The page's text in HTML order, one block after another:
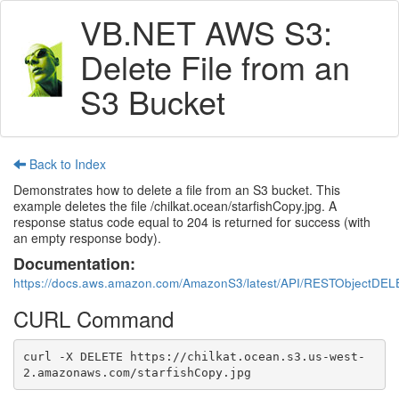
VB.NET AWS S3:
Delete File from an
S3 Bucket
Back to Index
Demonstrates how to delete a file from an S3 bucket. This
example deletes the file /chilkat.ocean/starfishCopy.jpg. A
response status code equal to 204 is returned for success (with
an empty response body).
Documentation:
https://docs.aws.amazon.com/AmazonS3/latest/API/
CURL Command
curl -X DELETE https://chilkat.ocean.s3.us-west-
2.amazonaws.com/starfishCopy.jpg